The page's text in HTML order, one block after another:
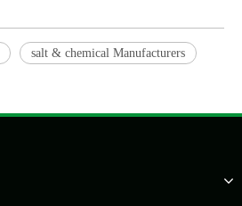
salt & chemical Manufacturers